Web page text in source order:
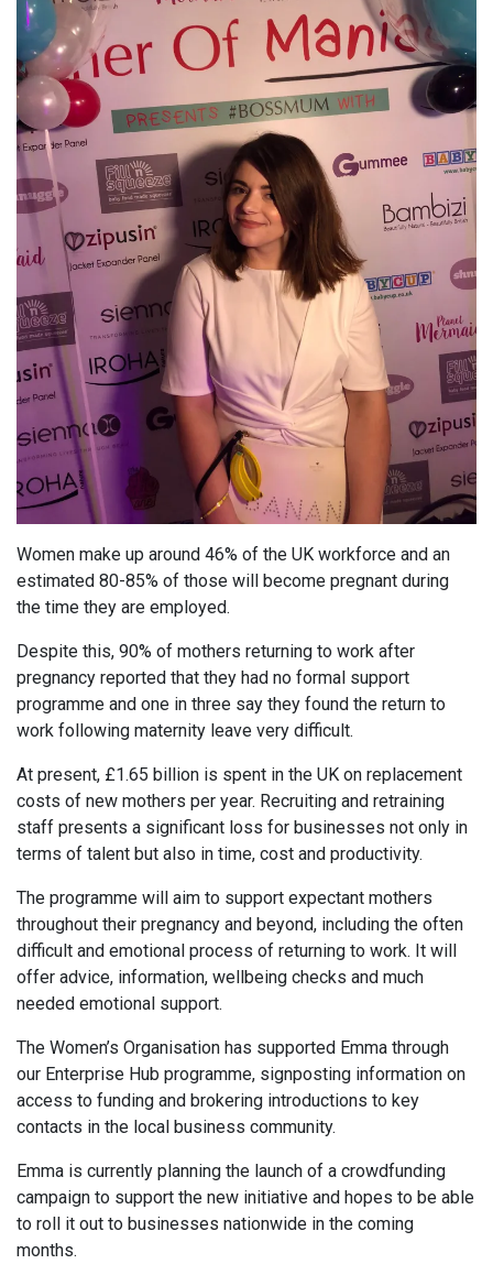
Women make up around 46% of the UK workforce and an
estimated 80-85% of those will become pregnant during
the time they are employed.
Despite this, 90% of mothers returning to work after
pregnancy reported that they had no formal support
programme and one in three say they found the return to
work following maternity leave very difficult.
At present, £1.65 billion is spent in the UK on replacement
costs of new mothers per year. Recruiting and retraining
staff presents a significant loss for businesses not only in
terms of talent but also in time, cost and productivity.
The programme will aim to support expectant mothers
throughout their pregnancy and beyond, including the often
difficult and emotional process of returning to work. It will
offer advice, information, wellbeing checks and much
needed emotional support.
The Women’s Organisation has supported Emma through
our Enterprise Hub programme, signposting information on
access to funding and brokering introductions to key
contacts in the local business community.
Emma is currently planning the launch of a crowdfunding
campaign to support the new initiative and hopes to be able
to roll it out to businesses nationwide in the coming
months.